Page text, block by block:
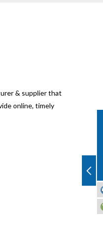
& supplier that
online, timely